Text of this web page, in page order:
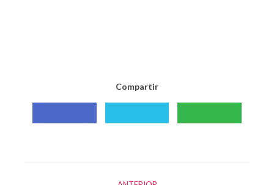
Compartir
Compartir
Compartir
Compartir